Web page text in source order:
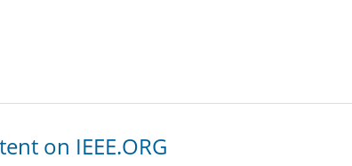
on IEEE.ORG